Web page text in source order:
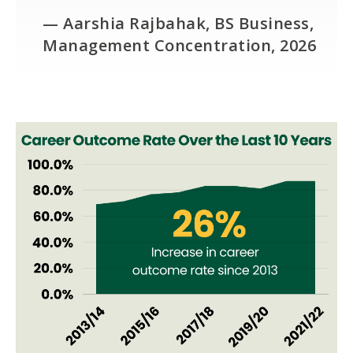
— Aarshia Rajbahak, BS Business,
Management Concentration, 2026